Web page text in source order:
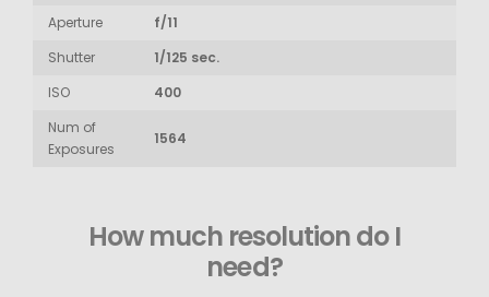
Aperture
f/11
Shutter
1/125 sec.
ISO
400
Num of
Exposures
1564
How much resolution do I
need?